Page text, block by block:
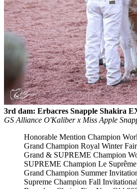
3rd dam: Erbacres Snapple Shakira
GS Alliance O'Kaliber x Miss Apple
Honorable Mention Champion
Grand Champion Royal Winter
Grand & SUPREME Champion
SUPREME Champion Le
Grand Champion Summer
Supreme Champion Fall